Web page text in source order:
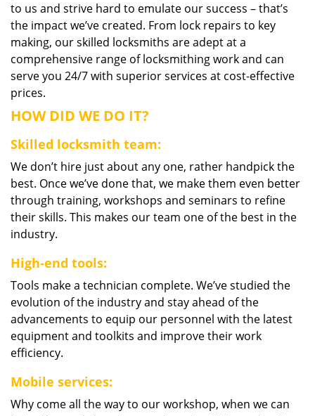
to us and strive hard to emulate our success – that’s
the impact we’ve created. From lock repairs to key
making, our skilled locksmiths are adept at a
comprehensive range of locksmithing work and can
serve you 24/7 with superior services at cost-effective
prices.
HOW DID WE DO IT?
Skilled locksmith team:
We don’t hire just about any one, rather handpick the
best. Once we’ve done that, we make them even better
through training, workshops and seminars to refine
their skills. This makes our team one of the best in the
industry.
High-end tools:
Tools make a technician complete. We’ve studied the
evolution of the industry and stay ahead of the
advancements to equip our personnel with the latest
equipment and toolkits and improve their work
efficiency.
Mobile services:
Why come all the way to our workshop, when we can